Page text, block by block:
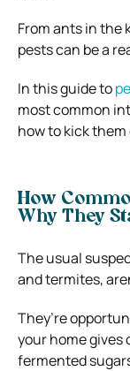
From ants in the
pests can be a
In this guide to
most common
how to kick
How
Why They
The usual
and termites,
They’re
your home gives
fermented